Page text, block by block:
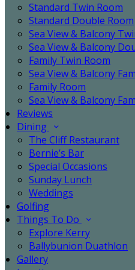
Standard Twin Room
Standard Double Room
Sea View & Balcony
Sea View & Balcony
Family Twin Room
Sea View & Balcony
Family Room
Sea View & Balcony
Reviews
Dining
The Cliff Restaurant
Bernie’s Bar
Special Occasions
Sunday Lunch
Weddings
Golfing
Things To Do
Explore Kerry
Ballybunion Duathlon
Gallery